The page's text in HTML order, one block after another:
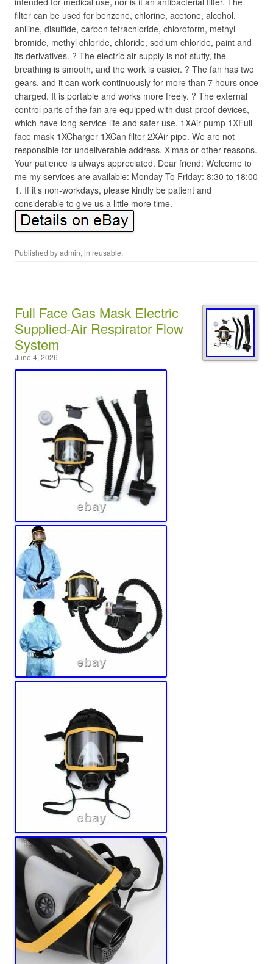
filter can be used for benzene, chlorine, acetone, alcohol,
aniline, disulfide, carbon tetrachloride, chloroform, methyl
bromide, methyl chloride, chloride, sodium chloride, paint and
its derivatives. ? The electric air supply is not stuffy, the
breathing is smooth, and the work is easier. ? The fan has two
gears, and it can work continuously for more than 7 hours once
charged. It is portable and works more freely. ? The external
control parts of the fan are equipped with dust-proof devices,
which have long service life and safer use. 1XAir pump 1XFull
face mask 1XCharger 1XCan filter 2XAir pipe. We are not
responsible for undeliverable address. X’mas or other reasons.
Your patience is always appreciated. Dear friend: Welcome to
me my services are available: Monday To Friday: 8:30 to 18:00
1. If it’s non-workdays, please kindly be patient and
considerable to give us a little more time.
Published byadmin, in reusable.
Full Face Gas Mask Electric
Supplied-Air Respirator Flow
System
June 4, 2026